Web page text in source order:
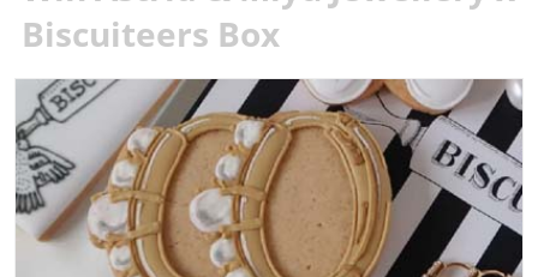
Biscuiteers Box